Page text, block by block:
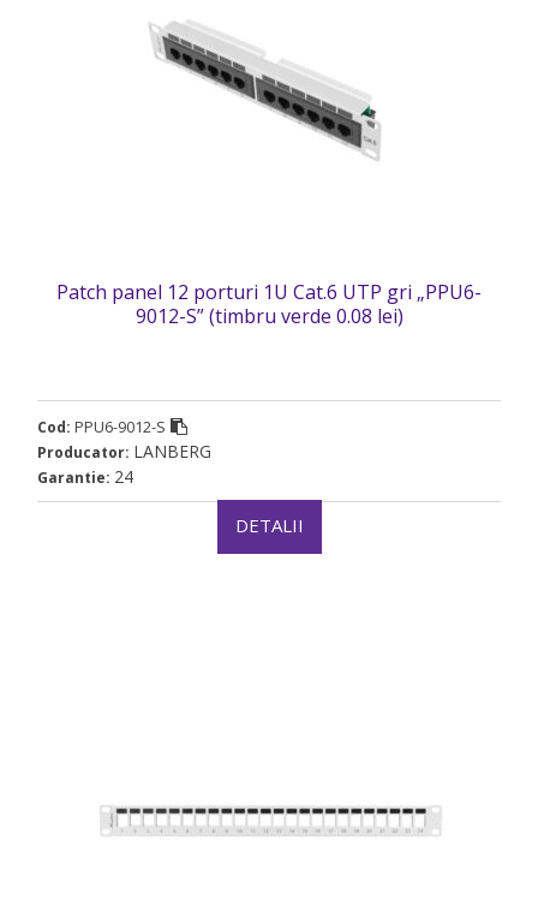
Patch panel 12 porturi 1U Cat.6 UTP gri „PPU6-
9012-S” (timbru verde 0.08 lei)
Cod: PPU6-9012-S
Producator: LANBERG
Garantie: 24
DETALII